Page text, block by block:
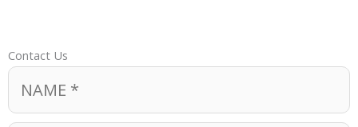
Contact Us